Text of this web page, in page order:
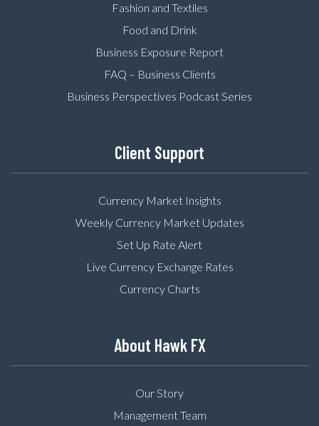
Fashion and Textiles
Food and Drink
Business Exposure Report
FAQ – Business Clients
Business Perspectives Podcast Series
Client Support
Currency Market Insights
Weekly Currency Market Updates
Set Up Rate Alert
Live Currency Exchange Rates
Currency Charts
About Hawk FX
Our Story
Management Team